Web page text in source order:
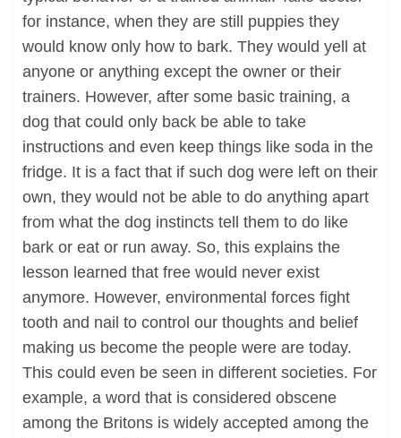
for instance, when they are still puppies they
would know only how to bark. They would yell at
anyone or anything except the owner or their
trainers. However, after some basic training, a
dog that could only back be able to take
instructions and even keep things like soda in the
fridge. It is a fact that if such dog were left on their
own, they would not be able to do anything apart
from what the dog instincts tell them to do like
bark or eat or run away. So, this explains the
lesson learned that free would never exist
anymore. However, environmental forces fight
tooth and nail to control our thoughts and belief
making us become the people were are today.
This could even be seen in different societies. For
example, a word that is considered obscene
among the Britons is widely accepted among the